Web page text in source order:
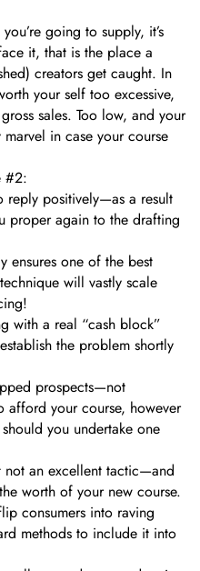
going to supply, it’s
it, that is the place a
creators get caught. In
your self too excessive,
sales. Too low, and your
in case your course
#2:
reply positively—as a result
proper again to the drafting
ensures one of the best
will vastly scale
with a real “cash block”
the problem shortly
prospects—not
afford your course, however
you undertake one
not an excellent tactic—and
worth of your new course.
consumers into raving
methods to include it into